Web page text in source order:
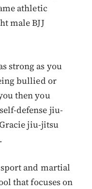
athletic
male BJJ
strong as you
bullied or
then you
defense jiu-
jiu-jitsu
and martial
that focuses on